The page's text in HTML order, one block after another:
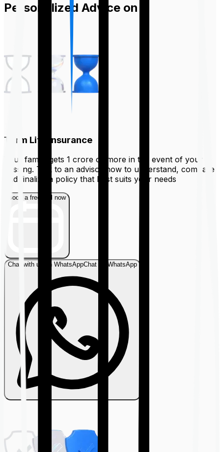
Personalized Advice on
Term Life Insurance
Your family gets ₹1 crore or more in the event of your
passing. Talk to an advisor now to understand, compare
and finalize a policy that best suits your needs
Book a free call now
Chat with us on WhatsAppChat on WhatsApp